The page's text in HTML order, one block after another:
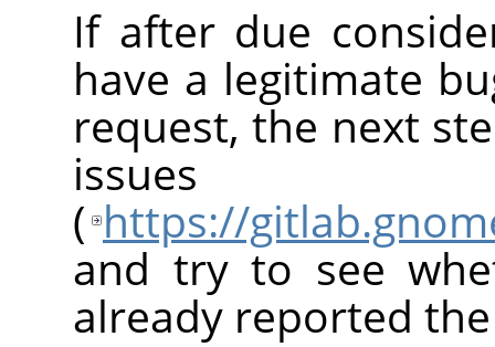
If after due
have a legitimate
request, the next
issues
( https://
and try to see
already reported